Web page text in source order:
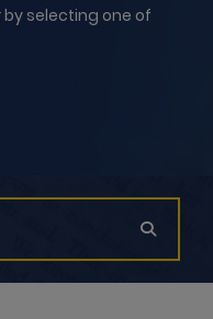
selecting one of